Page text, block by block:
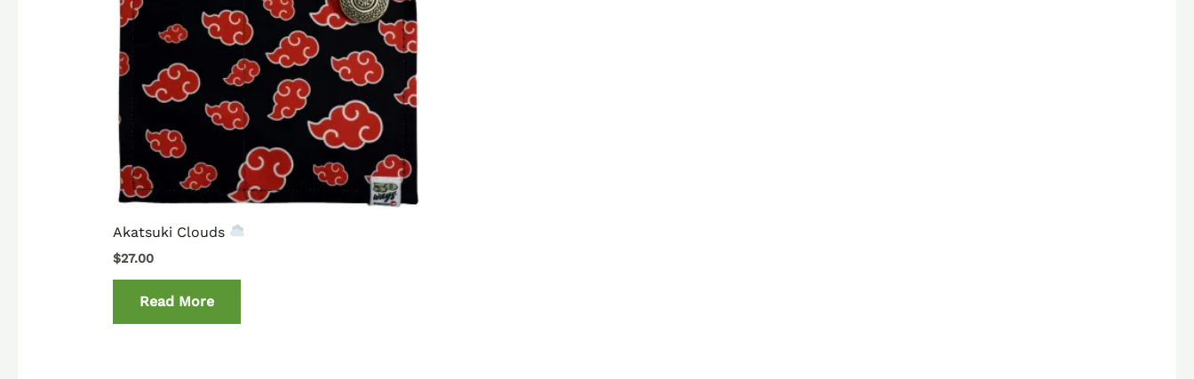
Akatsuki Clouds
$27.00
Read More